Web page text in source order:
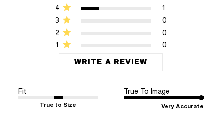
1 0
2 0
3 0
4 1
WRITE A REVIEW
Fit
True to Size
True To Image
Very Accurate